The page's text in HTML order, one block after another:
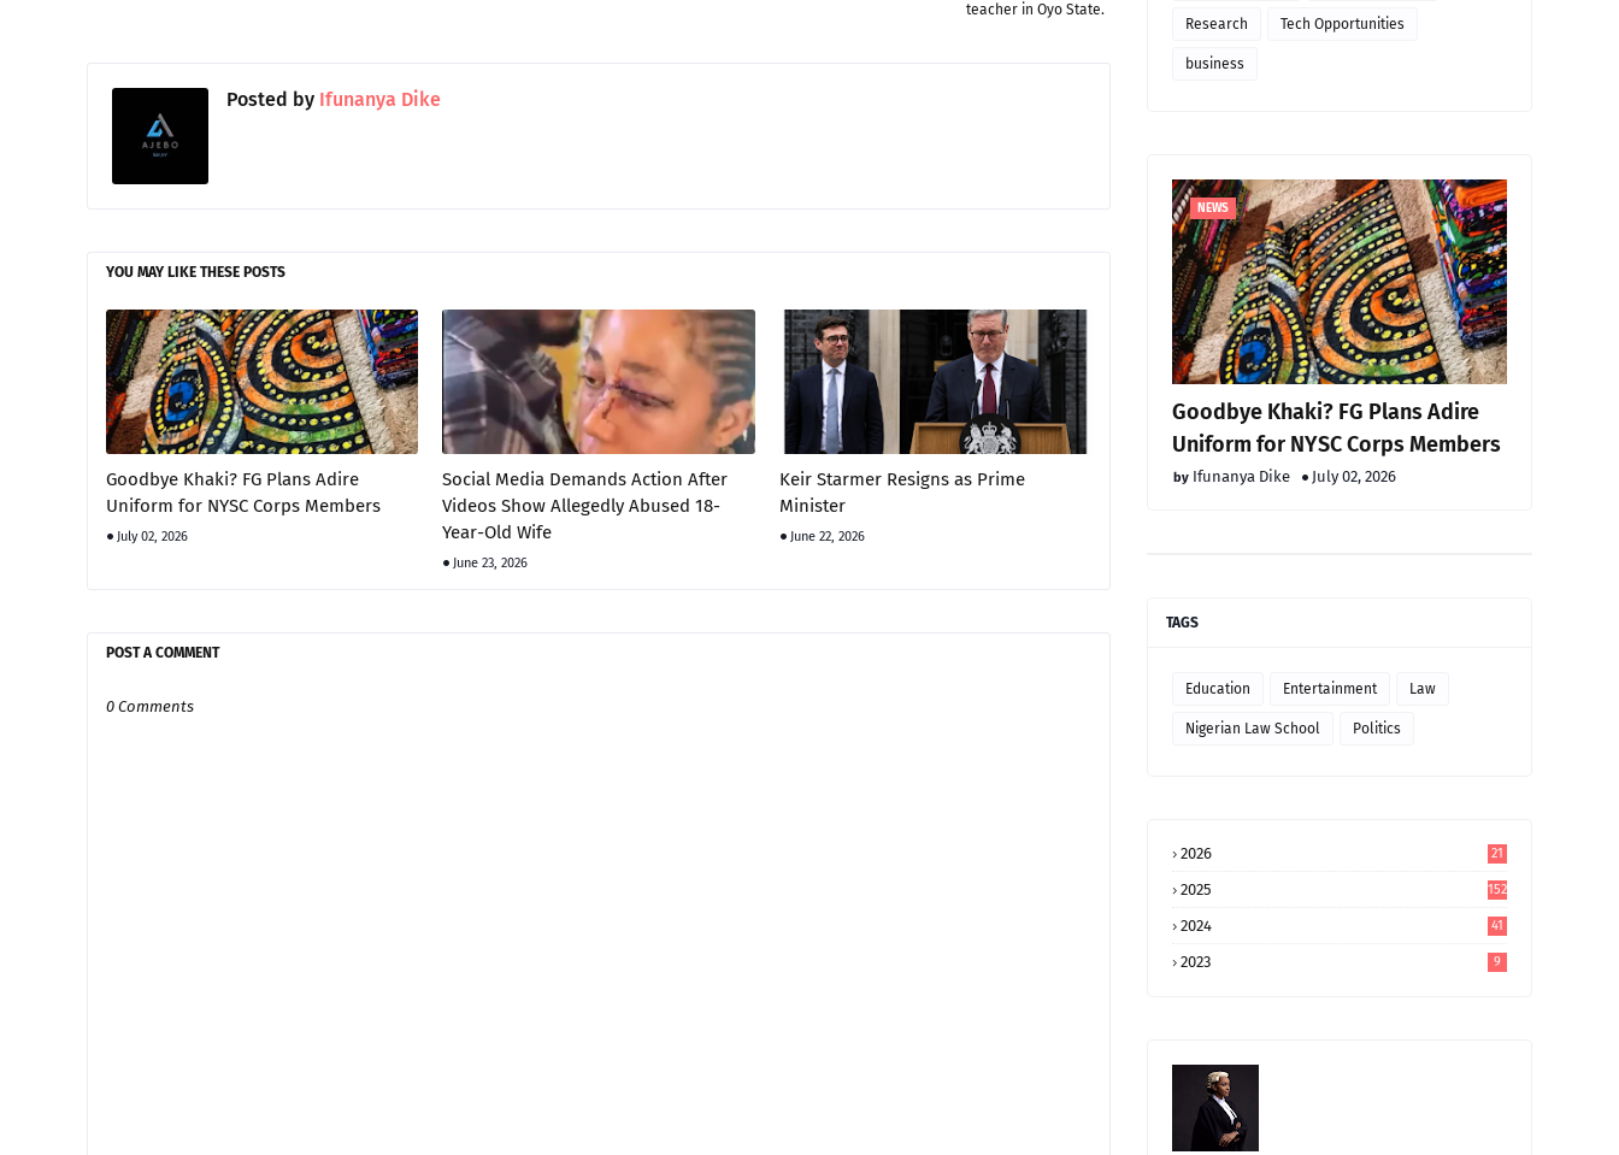
teacher in Oyo State.
Posted by Ifunanya Dike
YOU MAY LIKE THESE POSTS
Goodbye Khaki? FG Plans Adire
Uniform for NYSC Corps Members
July 02, 2026
Social Media Demands Action After
Videos Show Allegedly Abused 18-
Year-Old Wife
June 23, 2026
Keir Starmer Resigns as Prime
Minister
June 22, 2026
POST A COMMENT
0 Comments
Research Tech Opportunities
business
NEWS
Goodbye Khaki? FG Plans Adire
Uniform for NYSC Corps Members
Ifunanya Dike July 02, 2026
TAGS
Education Entertainment Law
Nigerian Law School Politics
2026 21
2025 152
2024 41
2023 9